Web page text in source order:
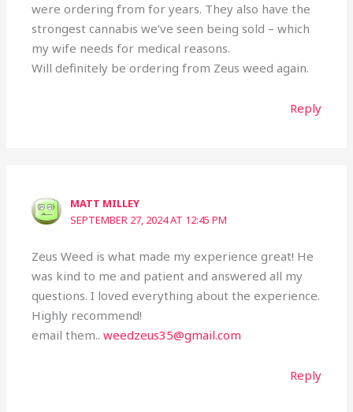
were ordering from for years. They also have the
strongest cannabis we’ve seen being sold – which
my wife needs for medical reasons.
Will definitely be ordering from Zeus weed again.
Reply
MATT MILLEY
SEPTEMBER 27, 2024 AT 12:45 PM
Zeus Weed is what made my experience great! He
was kind to me and patient and answered all my
questions. I loved everything about the experience.
Highly recommend!
email them..weedzeus35@gmail.com
Reply